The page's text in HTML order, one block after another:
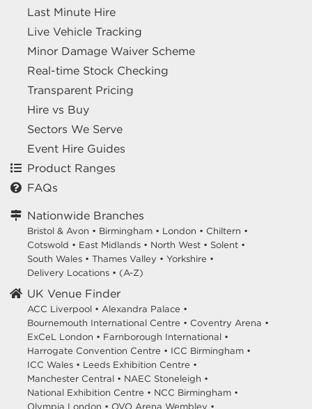
Last Minute Hire
Live Vehicle Tracking
Minor Damage Waiver Scheme
Real-time Stock Checking
Transparent Pricing
Hire vs Buy
Sectors We Serve
Event Hire Guides
Product Ranges
FAQs
Nationwide Branches
Bristol & Avon • Birmingham • London • Chiltern •
Cotswold • East Midlands • North West • Solent •
South Wales • Thames Valley • Yorkshire •
Delivery Locations • (A-Z)
UK Venue Finder
ACC Liverpool • Alexandra Palace •
Bournemouth International Centre • Coventry Arena •
ExCeL London • Farnborough International •
Harrogate Convention Centre • ICC Birmingham •
ICC Wales • Leeds Exhibition Centre •
Manchester Central • NAEC Stoneleigh •
National Exhibition Centre • NCC Birmingham •
Olympia London • OVO Arena Wembley •